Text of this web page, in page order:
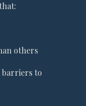
others
barriers to